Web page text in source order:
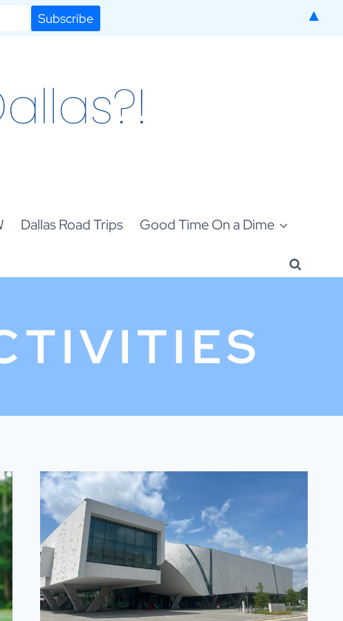
Dallas Road Trips Good Time On a Dime
▲